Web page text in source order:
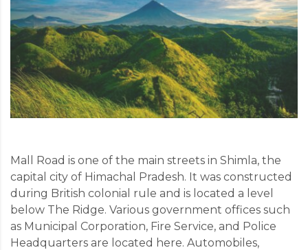
Mall Road is one of the main streets in Shimla, the
capital city of Himachal Pradesh. It was constructed
during British colonial rule and is located a level
below The Ridge. Various government offices such
as Municipal Corporation, Fire Service, and Police
Headquarters are located here. Automobiles,